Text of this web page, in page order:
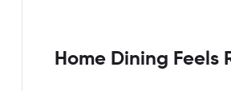
Home Dining Feels